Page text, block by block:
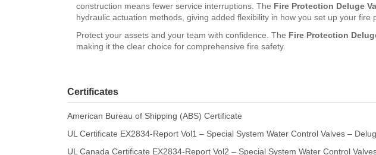
construction means fewer service interruptions. The Fire Protection Deluge
hydraulic actuation methods, giving added flexibility in how you set up your fire
Protect your assets and your team with confidence. The Fire Protection
making it the clear choice for comprehensive fire safety.
Certificates
American Bureau of Shipping (ABS) Certificate
UL Certificate EX2834-Report Vol1 – Special System Water Control Valves –
UL Canada Certificate EX2834-Report Vol2 – Special System Water Control